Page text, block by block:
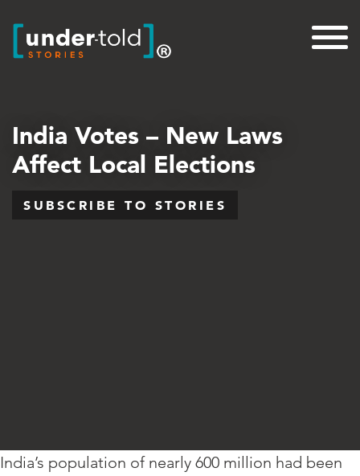
India Votes – New Laws
Affect Local Elections
SUBSCRIBE TO STORIES
India’s population of nearly 600 million had been